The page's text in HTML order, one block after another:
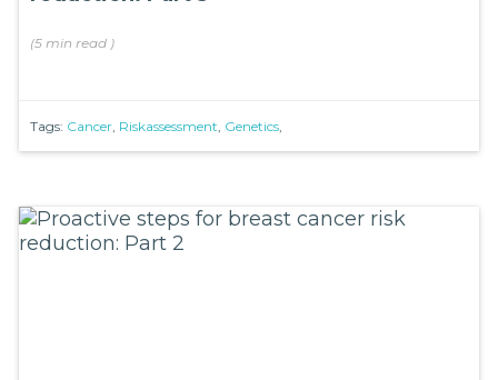
(5 min read )
Tags: Cancer, Riskassessment, Genetics,